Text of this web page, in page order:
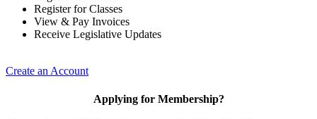
Register for Classes
View & Pay Invoices
Receive Legislative Updates
Create an Account
Applying for Membership?